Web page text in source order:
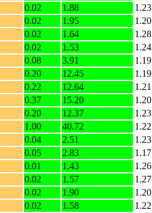
0.02 1.88 1.23
0.02 1.95 1.20
0.02 1.64 1.28
0.02 1.53 1.24
0.08 3.91 1.19
0.20 12.45 1.19
0.22 12.64 1.21
0.37 15.20 1.20
0.20 12.37 1.23
1.00 40.72 1.22
0.04 2.51 1.23
0.05 2.83 1.17
0.01 1.43 1.26
0.02 1.57 1.27
0.02 1.90 1.20
0.02 1.58 1.22